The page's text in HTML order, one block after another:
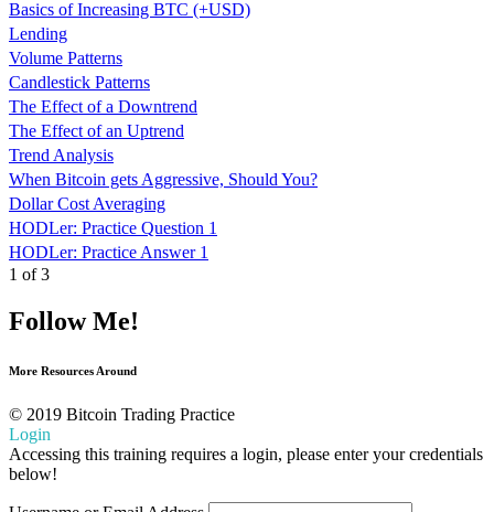
Basics of Increasing BTC (+USD)
Lending
Volume Patterns
Candlestick Patterns
The Effect of a Downtrend
The Effect of an Uptrend
Trend Analysis
When Bitcoin gets Aggressive, Should You?
Dollar Cost Averaging
HODLer: Practice Question 1
HODLer: Practice Answer 1
1 of 3
Follow Me!
More Resources Around
© 2019 Bitcoin Trading Practice
Login
Accessing this training requires a login, please enter your credentials
below!